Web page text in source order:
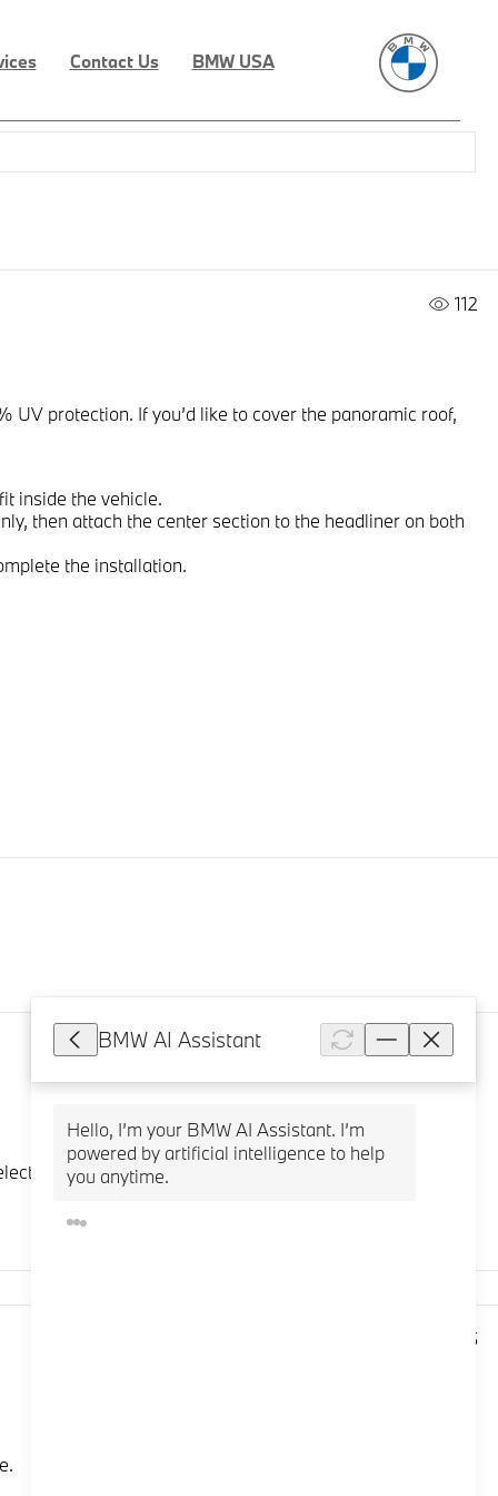
Contact Us BMW USA
112
protection. If you’d like to cover the panoramic roof,
inside the vehicle.
then attach the center section to the headliner on both
the installation.
5,541
a stored vehicle. To store a vehicle, select: "Add
3,995
BMW AI Assistant
Hello, I’m your BMW AI Assistant. I’m
powered by artificial intelligence to help
you anytime.